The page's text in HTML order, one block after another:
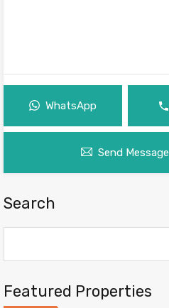
WhatsApp
Send Message
Search
Featured Properties